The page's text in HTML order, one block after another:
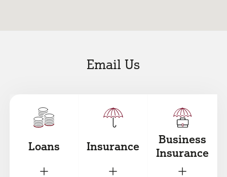
Email Us
Loans
+
Insurance
+
Business
Insurance
+